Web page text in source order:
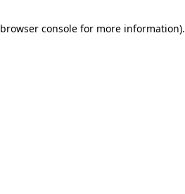
browser consolefor more information).